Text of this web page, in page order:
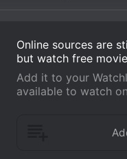
Online sources are
but watch free
Add it to your
available to watch